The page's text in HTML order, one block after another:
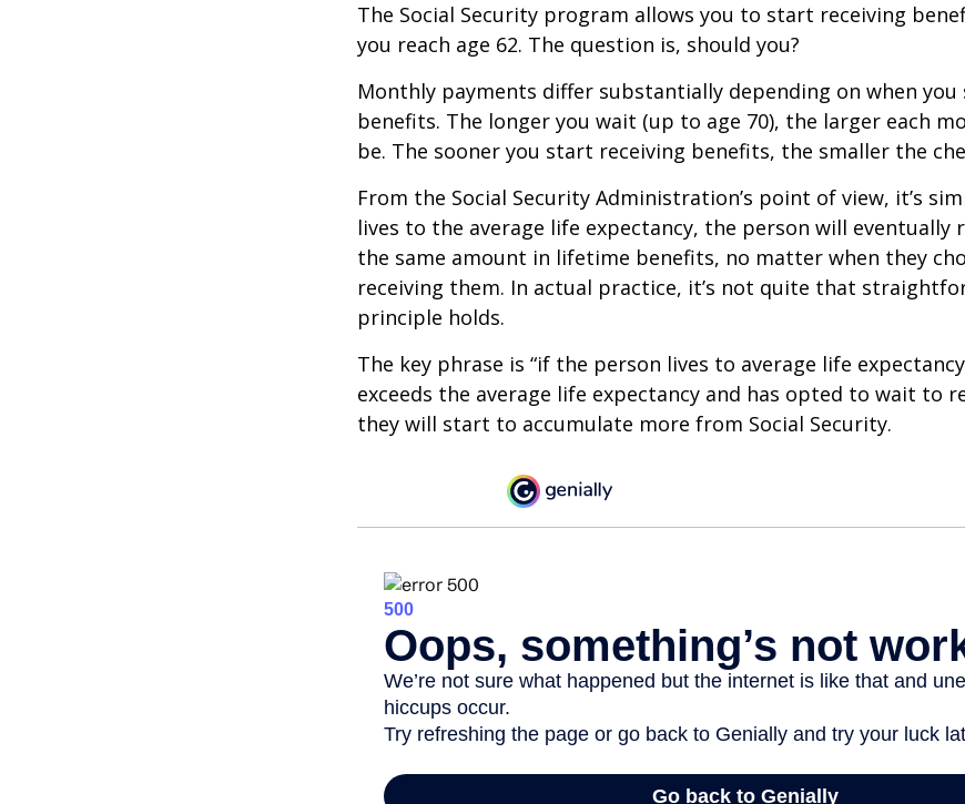
The Social Security program allows you to start receiving
you reach age 62. The question is, should you?
Monthly payments differ substantially depending on when
benefits. The longer you wait (up to age 70), the larger each
be. The sooner you start receiving benefits, the smaller the
From the Social Security Administration’s point of view, it’s
lives to the average life expectancy, the person will eventually
the same amount in lifetime benefits, no matter when they
receiving them. In actual practice, it’s not quite that
principle holds.
The key phrase is “if the person lives to average life
exceeds the average life expectancy and has opted to wait to
they will start to accumulate more from Social Security.